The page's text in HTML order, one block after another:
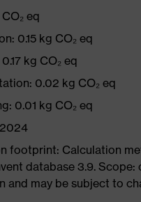
eq
0.15 kg CO₂ eq
kg CO₂ eq
0.02 kg CO₂ eq
0.01 kg CO₂ eq
footprint: Calculation
database 3.9.
and may be subject to